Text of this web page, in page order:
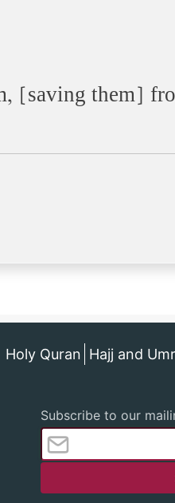
[saving them]
Holy Quran Hajj and
Subscribe to our